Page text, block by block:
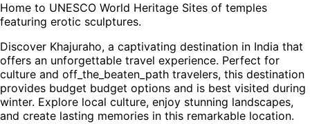
Home to UNESCO World Heritage Sites of temples
featuring erotic sculptures.
Discover Khajuraho, a captivating destination in India that
offers an unforgettable travel experience. Perfect for
culture and off_the_beaten_path travelers, this destination
provides budget budget options and is best visited during
winter. Explore local culture, enjoy stunning landscapes,
and create lasting memories in this remarkable location.